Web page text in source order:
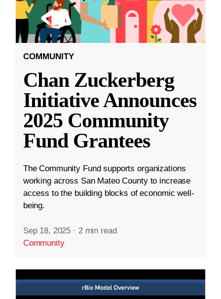
COMMUNITY
Chan Zuckerberg
Initiative Announces
2025 Community
Fund Grantees
The Community Fund supports organizations
working across San Mateo County to increase
access to the building blocks of economic well-
being.
Sep 18, 2025 · 2 min read
Community